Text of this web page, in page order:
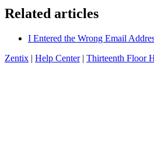
Related articles
I Entered the Wrong Email
Zentix | Help Center| Thirteenth Floor